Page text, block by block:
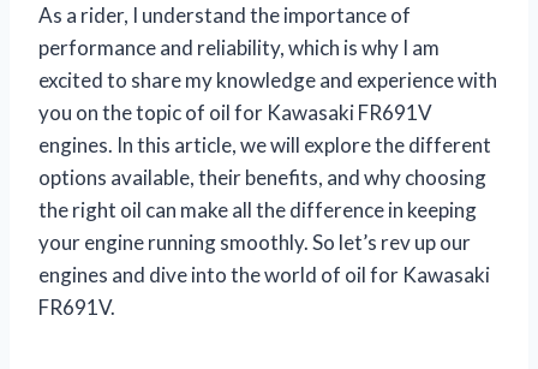
As a rider, I understand the importance of
performance and reliability, which is why I am
excited to share my knowledge and experience with
you on the topic of oil for Kawasaki FR691V
engines. In this article, we will explore the different
options available, their benefits, and why choosing
the right oil can make all the difference in keeping
your engine running smoothly. So let’s rev up our
engines and dive into the world of oil for Kawasaki
FR691V.